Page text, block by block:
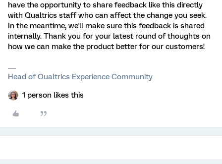
have the opportunity to share feedback like this directly
with Qualtrics staff who can affect the change you seek.
In the meantime, we'll make sure this feedback is shared
internally. Thank you for your latest round of thoughts on
how we can make the product better for our customers!
Head of Qualtrics Experience Community
1 person likes this